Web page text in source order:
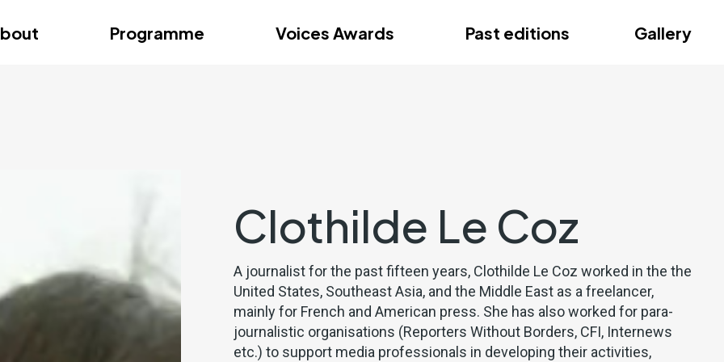
Programme Voices Awards Past editions Gallery
Videos
– Zagreb First edition – Florence
Clothilde Le Coz
A journalist for the past fifteen years, Clothilde Le Coz worked in the the
United States, Southeast Asia, and the Middle East as a freelancer,
mainly for French and American press. She has also worked for para-
journalistic organisations (Reporters Without Borders, CFI, Internews
etc.) to support media professionals in developing their activities,